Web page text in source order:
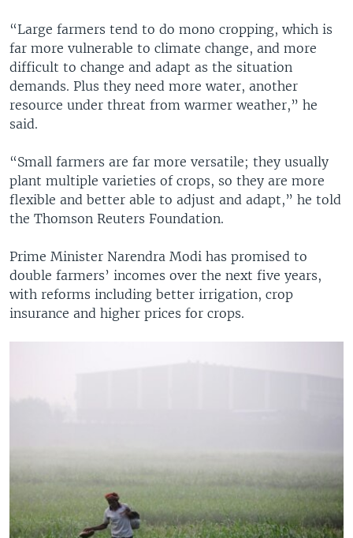
“Large farmers tend to do mono cropping, which is
far more vulnerable to climate change, and more
difficult to change and adapt as the situation
demands. Plus they need more water, another
resource under threat from warmer weather,” he
said.
“Small farmers are far more versatile; they usually
plant multiple varieties of crops, so they are more
flexible and better able to adjust and adapt,” he told
the Thomson Reuters Foundation.
Prime Minister Narendra Modi has promised to
double farmers’ incomes over the next five years,
with reforms including better irrigation, crop
insurance and higher prices for crops.